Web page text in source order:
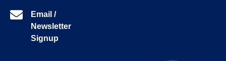
Email /
Newsletter
Signup